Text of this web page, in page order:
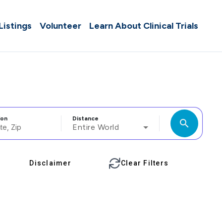
Volunteer Learn About Clinical Trials
Distance
Entire World search
Disclaimer Clear Filters